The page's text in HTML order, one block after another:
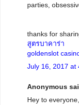
parties,
thanks for
สูตรบาคาร่า
goldenslot
July 16, 2017 at
Anonymous
Hey to